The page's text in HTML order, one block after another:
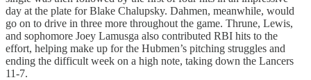
day at the plate for Blake Chalupsky. Dahmen, meanwhile, would
go on to drive in three more throughout the game. Thrune, Lewis,
and sophomore Joey Lamusga also contributed RBI hits to the
effort, helping make up for the Hubmen’s pitching struggles and
ending the difficult week on a high note, taking down the Lancers
11-7.